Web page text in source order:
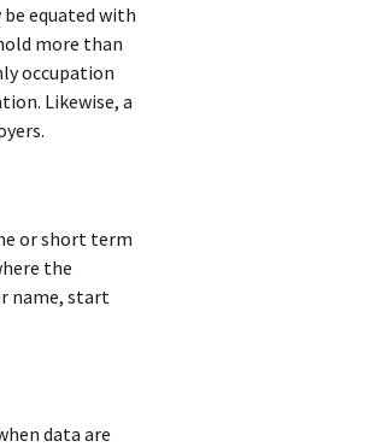
equated with
more than
occupation
Likewise, a
or short term
the
name, start
data are